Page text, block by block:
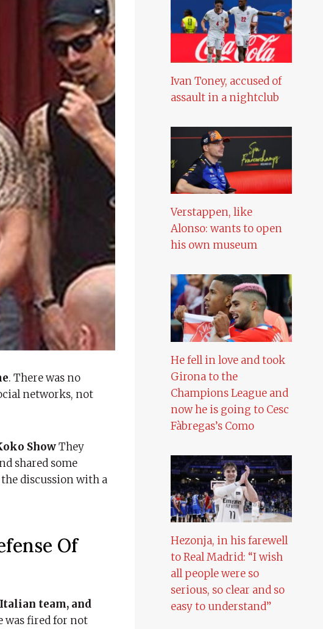
. There was no
networks, not
ShowThey
shared some
discussion with a
Of
team, and
was fired for not
Ivan Toney, accused of
assault in a nightclub
Verstappen, like
Alonso: wants to open
his own museum
He fell in love and took
Girona to the
Champions League and
now he is going to Cesc
Fàbregas’s Como
Hezonja, in his farewell
to Real Madrid: “I wish
all people were so
serious, so clear and so
easy to understand”